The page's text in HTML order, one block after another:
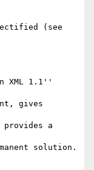
(see
XML 1.1''
gives
a
solution.